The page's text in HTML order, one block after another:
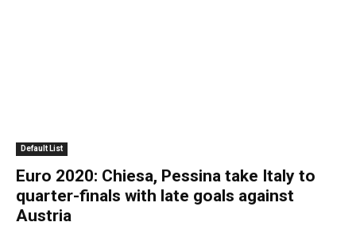
Default List
Euro 2020: Chiesa, Pessina take Italy to
quarter-finals with late goals against
Austria